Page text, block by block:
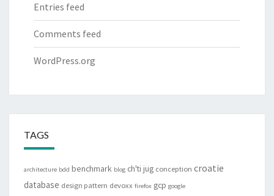
Entries feed
Comments feed
WordPress.org
TAGS
architecture bdd benchmark blog ch'ti jug conception croatie
database design pattern devoxx firefox gcp google